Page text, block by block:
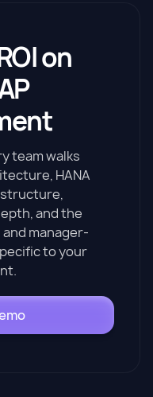
on
team walks
HANA
structure,
and the
manager-
to your